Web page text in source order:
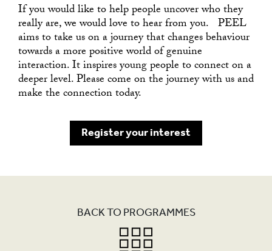
If you would like to help people uncover who they
really are, we would love to hear from you. PEEL
aims to take us on a journey that changes behaviour
towards a more positive world of genuine
interaction. It inspires young people to connect on a
deeper level. Please come on the journey with us and
make the connection today.
Register your interest
BACK TO PROGRAMMES